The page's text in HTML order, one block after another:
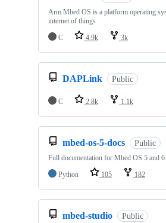
Arm Mbed OS is a platform operating
internet of things
C
4.9k 3k
DAPLink Public
C 2.8k 1.1k
mbed-os-5-docs Public
Full documentation for Mbed OS 5 and 6
Python
105 182
mbed-studio Public